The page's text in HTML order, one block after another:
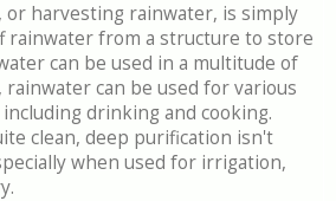
or harvesting rainwater, is simply
rainwater from a structure to store
can be used in a multitude of
rainwater can be used for various
drinking and cooking.
clean, deep purification isn't
when used for irrigation,